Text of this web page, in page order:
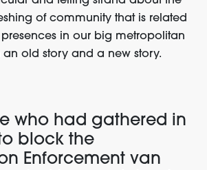
of community that is related
presences in our big metropolitan
an old story and a new story.
who had gathered in
block the
Enforcement van